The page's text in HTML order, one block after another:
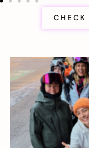
CHECK